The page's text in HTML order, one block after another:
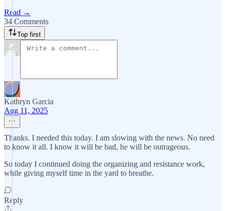
Read →
34 Comments
Top first
Kathryn Garcia
Aug 11, 2025
Thanks. I needed this today. I am slowing with the news. No need
to know it all. I know it will be bad, he will be outrageous.
So today I continued doing the organizing and resistance work,
while giving myself time in the yard to breathe.
Reply